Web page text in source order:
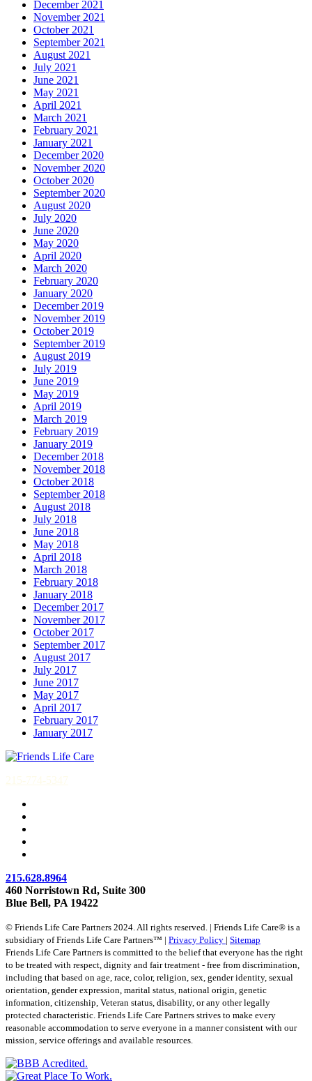
December 2021
November 2021
October 2021
September 2021
August 2021
July 2021
June 2021
May 2021
April 2021
March 2021
February 2021
January 2021
December 2020
November 2020
October 2020
September 2020
August 2020
July 2020
June 2020
May 2020
April 2020
March 2020
February 2020
January 2020
December 2019
November 2019
October 2019
September 2019
August 2019
July 2019
June 2019
May 2019
April 2019
March 2019
February 2019
January 2019
December 2018
November 2018
October 2018
September 2018
August 2018
July 2018
June 2018
May 2018
April 2018
March 2018
February 2018
January 2018
December 2017
November 2017
October 2017
September 2017
August 2017
July 2017
June 2017
May 2017
April 2017
February 2017
January 2017
215-774-5347
215.628.8964
460 Norristown Rd, Suite 300
Blue Bell, PA 19422
© Friends Life Care Partners 2024. All rights reserved. | Friends Life Care® is a
subsidiary of Friends Life Care Partners™ | Privacy Policy | Sitemap
Friends Life Care Partners is committed to the belief that everyone has the right
to be treated with respect, dignity and fair treatment - free from discrimination,
including that based on age, race, color, religion, sex, gender identity, sexual
orientation, gender expression, marital status, national origin, genetic
information, citizenship, Veteran status, disability, or any other legally
protected characteristic. Friends Life Care Partners strives to make every
reasonable accommodation to serve everyone in a manner consistent with our
mission, service offerings and available resources.